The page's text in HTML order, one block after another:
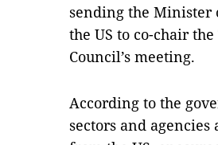
sending the Minister
the US to co-chair
Council’s meeting.
According to the
sectors and